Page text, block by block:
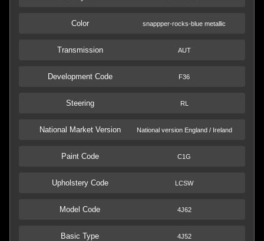
Color snappper-rocks-blue metallic
Transmission AUT
Development Code F36
Steering RL
National Market Version National version England / Ireland
Paint Code C1G
Upholstery Code LCSW
Model Code 4J62
Basic Type 4J52